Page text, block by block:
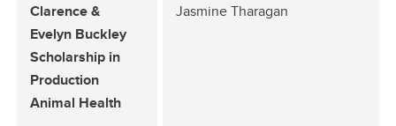
Clarence &
Evelyn Buckley
Scholarship in
Production
Animal Health
Jasmine Tharagan